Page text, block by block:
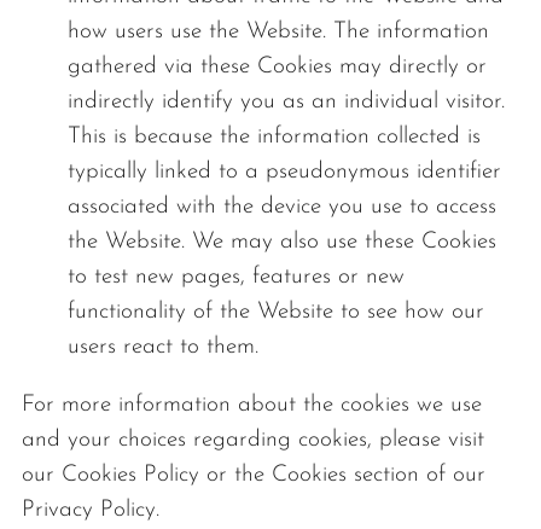
how users use the Website. The information
gathered via these Cookies may directly or
indirectly identify you as an individual visitor.
This is because the information collected is
typically linked to a pseudonymous identifier
associated with the device you use to access
the Website. We may also use these Cookies
to test new pages, features or new
functionality of the Website to see how our
users react to them.
For more information about the cookies we use
and your choices regarding cookies, please visit
our Cookies Policy or the Cookies section of our
Privacy Policy.